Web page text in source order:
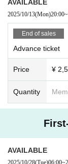
AVAILABLE
2025/10/13(Mon)20:00~
End of sales
Advance ticket
Price ¥
Quantity
AVAILABLE
2025/10/28(Tue)06:00~